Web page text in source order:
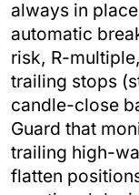
always in
automatic
risk, R-
trailing stops
candle-close
Guard that
trailing high-
flatten